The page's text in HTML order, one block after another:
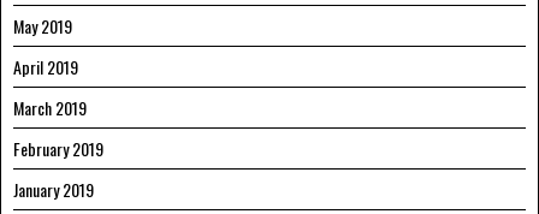
May 2019
April 2019
March 2019
February 2019
January 2019